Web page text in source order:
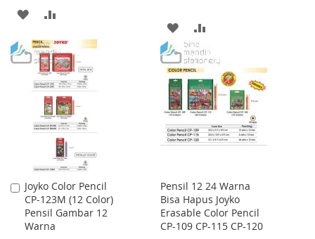
ADD
TO
WISH
LIST
TO
COMPARE
ADD
TO
WISH
LIST
TO
COMPARE
Joyko Color Pencil
CP-123M (12 Color)
Pensil Gambar 12
Warna
Add
to
Cart
Pensil 12 24 Warna
Bisa Hapus Joyko
Erasable Color Pencil
CP-109 CP-115 CP-120